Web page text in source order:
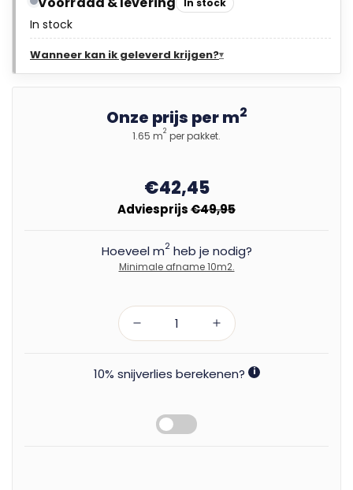
In stock
Wanneer kan ik geleverd krijgen?
Onze prijs per m2
1.65 m2 per pakket.
€42,45
Adviesprijs€49,95
Hoeveel m2heb je nodig?
Minimale afname 10m2.
10% snijverlies berekenen? i